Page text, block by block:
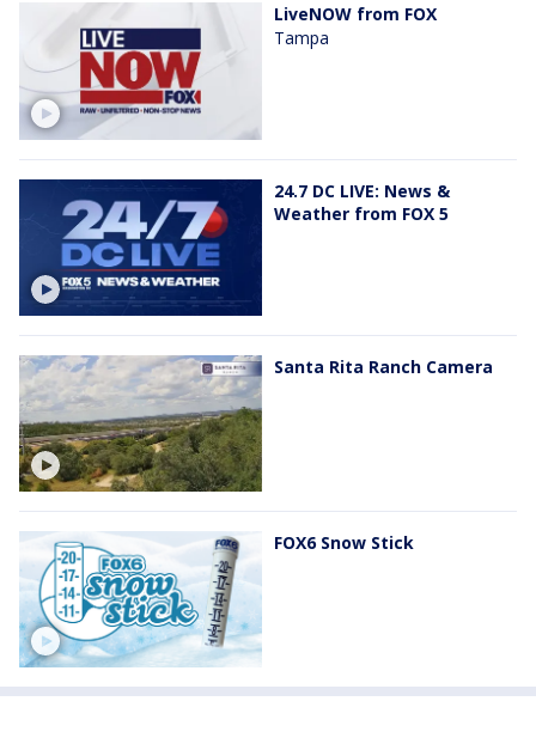
LiveNOW from FOX
Tampa
24.7 DC LIVE: News &
Weather from FOX 5
Santa Rita Ranch Camera
FOX6 Snow Stick